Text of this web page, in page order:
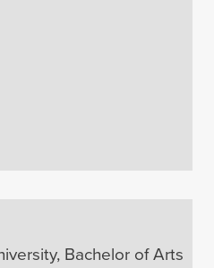
Bachelor of Arts